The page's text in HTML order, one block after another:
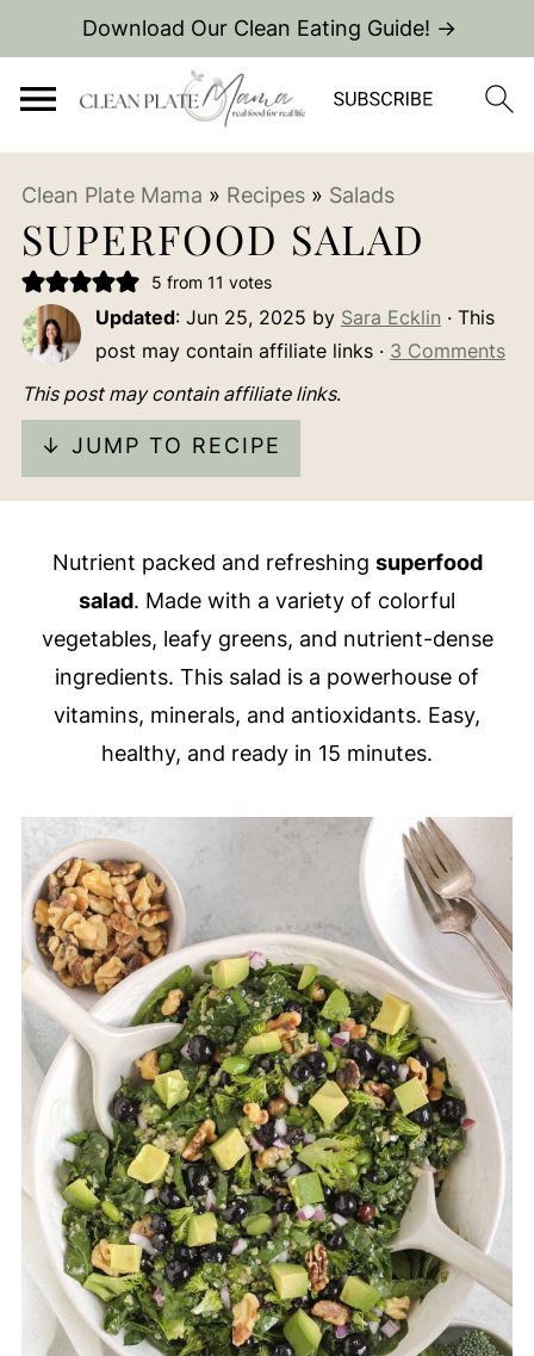
Download Our Clean Eating Guide! →
Clean Plate Mama » Recipes» Salads
SUPERFOOD SALAD
5 from 11 votes
Updated: Jun 25, 2025 by Sara Ecklin · This
post may contain affiliate links · 3 Comments
This post may contain affiliate links.
↓ JUMP TO RECIPE
Nutrient packed and refreshing superfood
salad. Made with a variety of colorful
vegetables, leafy greens, and nutrient-dense
ingredients. This salad is a powerhouse of
vitamins, minerals, and antioxidants. Easy,
healthy, and ready in 15 minutes.